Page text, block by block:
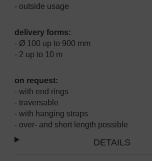
- outside usage
delivery forms:
- Ø 100 up to 900 mm
- 2 up to 10 m
on request:
- with end rings
- traversable
- with hanging straps
- over- and short length possible
DETAILS